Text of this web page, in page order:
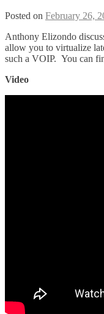
Posted on February 26,
Anthony Elizondo
allow you to virtualize
such a VOIP. You can
Video